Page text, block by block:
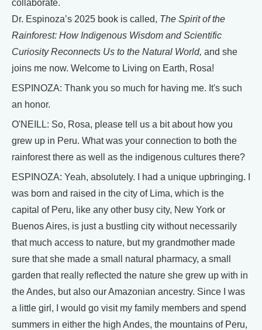
collaborate.
Dr. Espinoza’s 2025 book is called, The Spirit of the
Rainforest: How Indigenous Wisdom and Scientific
Curiosity Reconnects Us to the Natural World, and she
joins me now. Welcome to Living on Earth, Rosa!
ESPINOZA: Thank you so much for having me. It's such
an honor.
O'NEILL: So, Rosa, please tell us a bit about how you
grew up in Peru. What was your connection to both the
rainforest there as well as the indigenous cultures there?
ESPINOZA: Yeah, absolutely. I had a unique upbringing. I
was born and raised in the city of Lima, which is the
capital of Peru, like any other busy city, New York or
Buenos Aires, is just a bustling city without necessarily
that much access to nature, but my grandmother made
sure that she made a small natural pharmacy, a small
garden that really reflected the nature she grew up with in
the Andes, but also our Amazonian ancestry. Since I was
a little girl, I would go visit my family members and spend
summers in either the high Andes, the mountains of Peru,